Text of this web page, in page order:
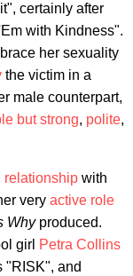
certainly after
with Kindness".
her sexuality
the victim in a
male counterpart,
but strong, polite,
relationship with
very active role
Why produced.
girl Petra Collins
"RISK", and